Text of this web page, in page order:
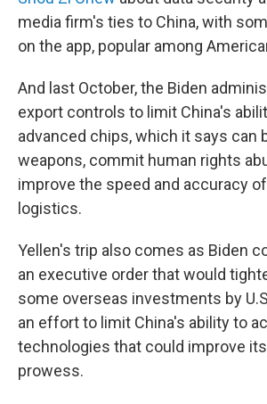
media firm's ties to China, with
on the app, popular among
And last October, the Biden
export controls to limit China's
advanced chips, which it says can
weapons, commit human rights
improve the speed and accuracy
logistics.
Yellen's trip also comes as Biden
an executive order that would
some overseas investments by
an effort to limit China's ability to
technologies that could improve
prowess.